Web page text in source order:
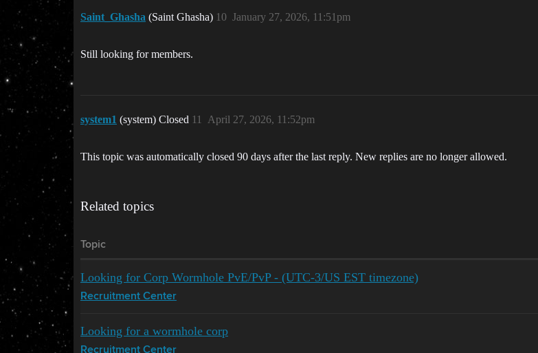
Saint_Ghasha (Saint Ghasha) January 27, 2026, 11:51pm
10
Still looking for members.
system1 (system) Closed April 27, 2026, 11:52pm
11
This topic was automatically closed 90 days after the last reply. New replies are no longer allowed.
Related topics
Topic
Looking for Corp Wormhole PvE/PvP - (UTC-3/US EST timezone)
Recruitment Center
Looking for a wormhole corp
Recruitment Center